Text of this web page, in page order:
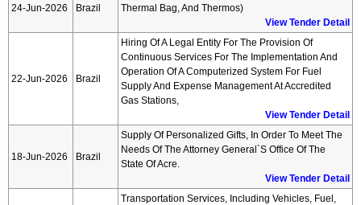
24-Jun-2026 Brazil
Thermal Bag, And Thermos)
View Tender Detail
22-Jun-2026 Brazil
Hiring Of A Legal Entity For The Provision Of
Continuous Services For The Implementation And
Operation Of A Computerized System For Fuel
Supply And Expense Management At Accredited
Gas Stations,
View Tender Detail
18-Jun-2026 Brazil
Supply Of Personalized Gifts, In Order To Meet The
Needs Of The Attorney General`s Office Of The
State Of Acre.
View Tender Detail
Transportation Services, Including Vehicles, Fuel,